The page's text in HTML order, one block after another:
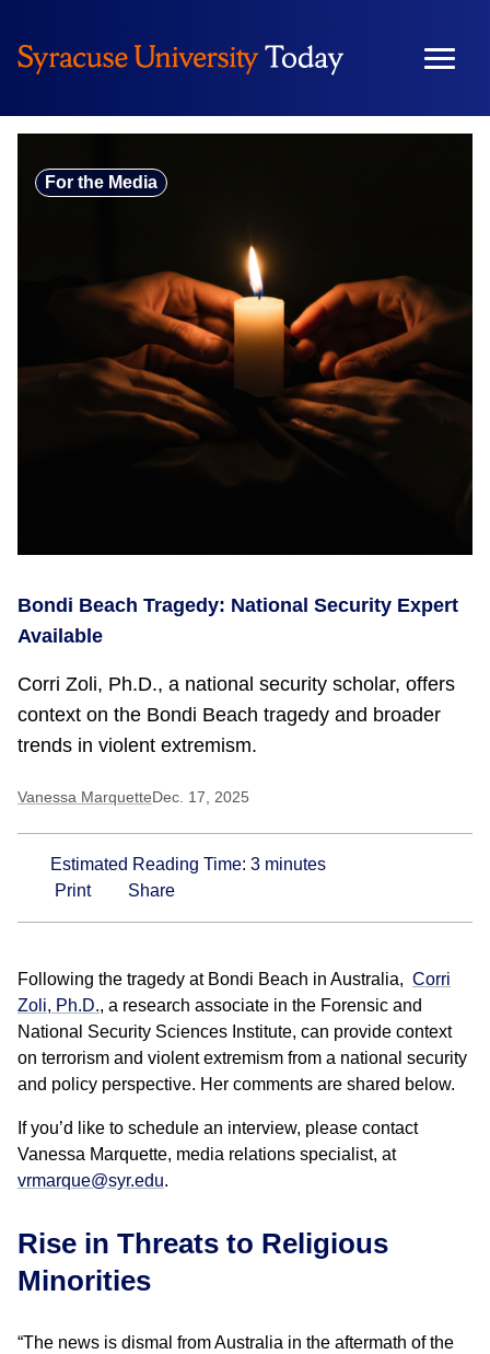
content
For the Media
Bondi Beach Tragedy: National Security Expert
Available
Corri Zoli, Ph.D., a national security scholar, offers
context on the Bondi Beach tragedy and broader
trends in violent extremism.
Vanessa MarquetteDec. 17, 2025
Estimated Reading Time: 3 minutes
Print
Share
Following the tragedy at Bondi Beach in Australia, Corri
Zoli, Ph.D., a research associate in the Forensic and
National Security Sciences Institute, can provide context
on terrorism and violent extremism from a national security
and policy perspective. Her comments are shared below.
If you’d like to schedule an interview, please contact
Vanessa Marquette, media relations specialist, at
vrmarque@syr.edu.
Rise in Threats to Religious
Minorities
“The news is dismal from Australia in the aftermath of the